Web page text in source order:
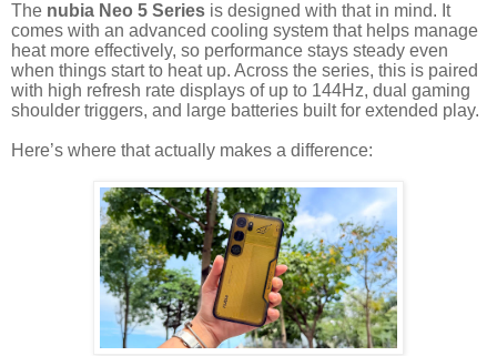
The nubia Neo 5 Series is designed with that in mind. It
comes with an advanced cooling system that helps manage
heat more effectively, so performance stays steady even
when things start to heat up. Across the series, this is paired
with high refresh rate displays of up to 144Hz, dual gaming
shoulder triggers, and large batteries built for extended play.
Here’s where that actually makes a difference: